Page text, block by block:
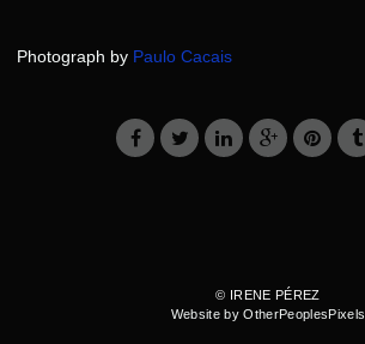
Photograph by Paulo Cacais
© IRENE PÉREZ
Website by OtherPeoplesPixels